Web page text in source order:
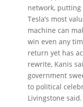
network,
Tesla’s most
machine can
win even any
return yet has
rewrite, Kanis
government
to political
Livingstone said.